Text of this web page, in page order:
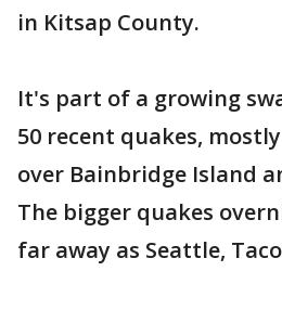
in Kitsap County.
It's part of a growing
50 recent quakes,
over Bainbridge Island
The bigger quakes
far away as Seattle,